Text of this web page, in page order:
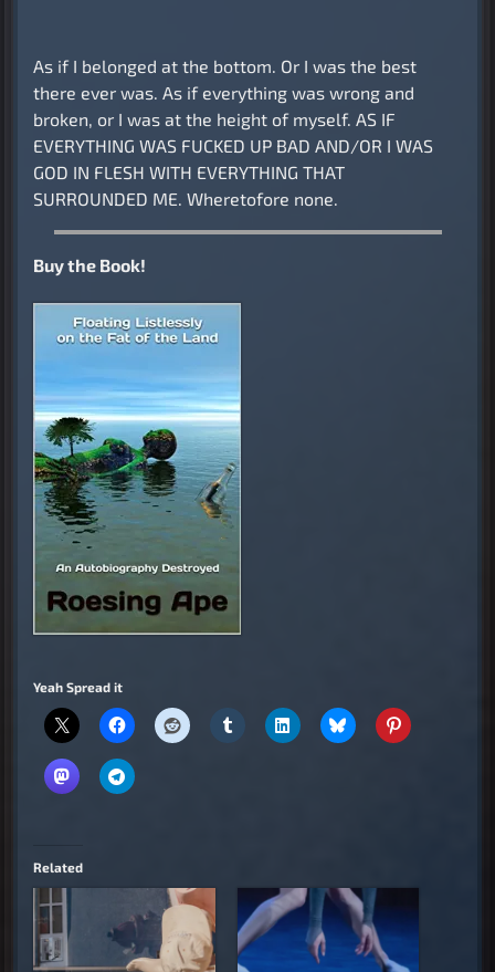
As if I belonged at the bottom. Or I was the best
there ever was. As if everything was wrong and
broken, or I was at the height of myself. AS IF
EVERYTHING WAS FUCKED UP BAD AND/OR I WAS
GOD IN FLESH WITH EVERYTHING THAT
SURROUNDED ME. Wheretofore none.
Buy the Book!
Yeah Spread it
Related